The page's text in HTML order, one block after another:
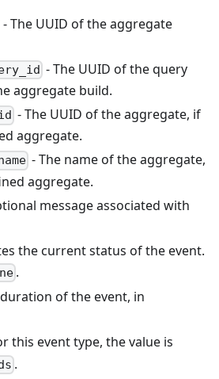
- The UUID of the aggregate
- The UUID of the query
aggregate build.
- The UUID of the aggregate, if
aggregate.
- The name of the aggregate,
aggregate.
message associated with
the current status of the event.
.
of the event, in
this event type, the value is
.